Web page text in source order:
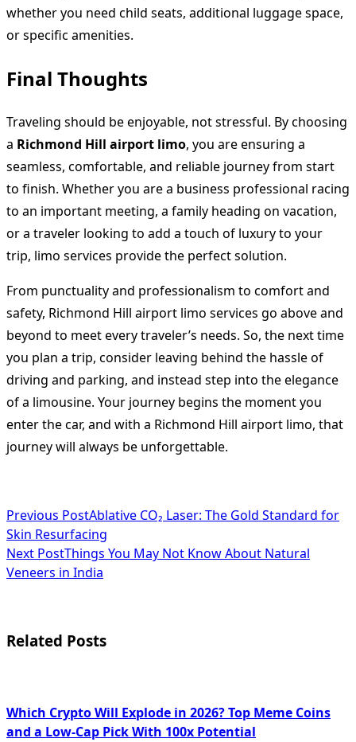
whether you need child seats, additional luggage space,
or specific amenities.
Final Thoughts
Traveling should be enjoyable, not stressful. By choosing
a Richmond Hill airport limo, you are ensuring a
seamless, comfortable, and reliable journey from start
to finish. Whether you are a business professional racing
to an important meeting, a family heading on vacation,
or a traveler looking to add a touch of luxury to your
trip, limo services provide the perfect solution.
From punctuality and professionalism to comfort and
safety, Richmond Hill airport limo services go above and
beyond to meet every traveler’s needs. So, the next time
you plan a trip, consider leaving behind the hassle of
driving and parking, and instead step into the elegance
of a limousine. Your journey begins the moment you
enter the car, and with a Richmond Hill airport limo, that
journey will always be unforgettable.
<span
class="nav-
subtitle
reader-
Previous PostAblative CO₂ Laser: The Gold Standard for
Skin Resurfacing
Next PostThings You May Not Know About Natural
Veneers in India
Related Posts
Which Crypto Will Explode in 2026? Top Meme Coins
and a Low-Cap Pick With 100x Potential